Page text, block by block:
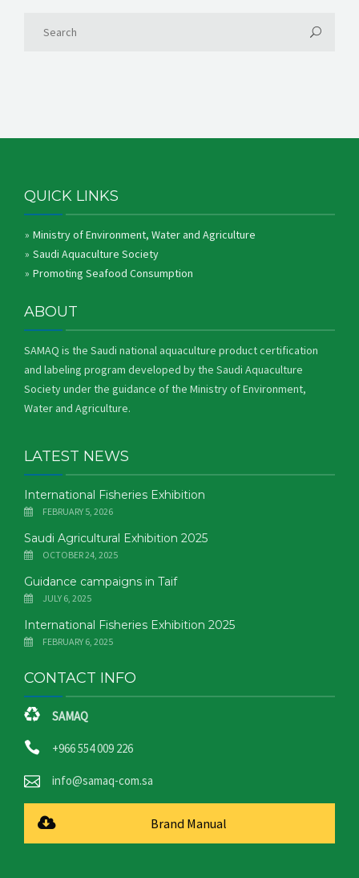
QUICK LINKS
Ministry of Environment, Water and Agriculture
Saudi Aquaculture Society
Promoting Seafood Consumption
ABOUT
SAMAQ is the Saudi national aquaculture product certification
and labeling program developed by the Saudi Aquaculture
Society under the guidance of the Ministry of Environment,
Water and Agriculture.
LATEST NEWS
International Fisheries Exhibition
FEBRUARY 5, 2026
Saudi Agricultural Exhibition 2025
OCTOBER 24, 2025
Guidance campaigns in Taif
JULY 6, 2025
International Fisheries Exhibition 2025
FEBRUARY 6, 2025
CONTACT INFO
SAMAQ
+966 554 009 226
info@samaq-com.sa
Brand Manual